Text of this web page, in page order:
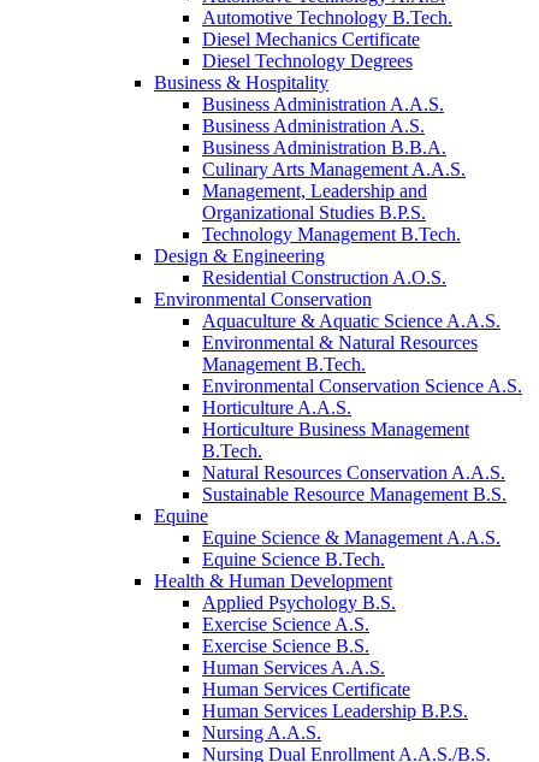
Automotive Technology B.Tech.
Diesel Mechanics Certificate
Diesel Technology Degrees
Business & Hospitality
Business Administration A.A.S.
Business Administration A.S.
Business Administration B.B.A.
Culinary Arts Management A.A.S.
Management, Leadership and
Organizational Studies B.P.S.
Technology Management B.Tech.
Design & Engineering
Residential Construction A.O.S.
Environmental Conservation
Aquaculture & Aquatic Science A.A.S.
Environmental & Natural Resources
Management B.Tech.
Environmental Conservation Science A.S.
Horticulture A.A.S.
Horticulture Business Management
B.Tech.
Natural Resources Conservation A.A.S.
Sustainable Resource Management B.S.
Equine
Equine Science & Management A.A.S.
Equine Science B.Tech.
Health & Human Development
Applied Psychology B.S.
Exercise Science A.S.
Exercise Science B.S.
Human Services A.A.S.
Human Services Certificate
Human Services Leadership B.P.S.
Nursing A.A.S.
Nursing Dual Enrollment A.A.S./B.S.